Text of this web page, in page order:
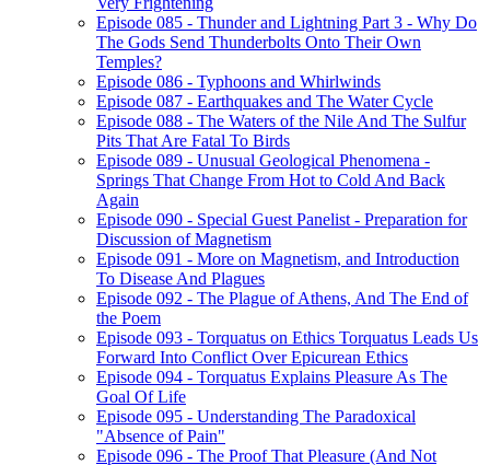
Episode 085 - Thunder and Lightning Part 3 - Why Do
The Gods Send Thunderbolts Onto Their Own
Temples?
Episode 086 - Typhoons and Whirlwinds
Episode 087 - Earthquakes and The Water Cycle
Episode 088 - The Waters of the Nile And The Sulfur
Pits That Are Fatal To Birds
Episode 089 - Unusual Geological Phenomena -
Springs That Change From Hot to Cold And Back
Again
Episode 090 - Special Guest Panelist - Preparation for
Discussion of Magnetism
Episode 091 - More on Magnetism, and Introduction
To Disease And Plagues
Episode 092 - The Plague of Athens, And The End of
the Poem
Episode 093 - Torquatus on Ethics Torquatus Leads Us
Forward Into Conflict Over Epicurean Ethics
Episode 094 - Torquatus Explains Pleasure As The
Goal Of Life
Episode 095 - Understanding The Paradoxical
"Absence of Pain"
Episode 096 - The Proof That Pleasure (And Not